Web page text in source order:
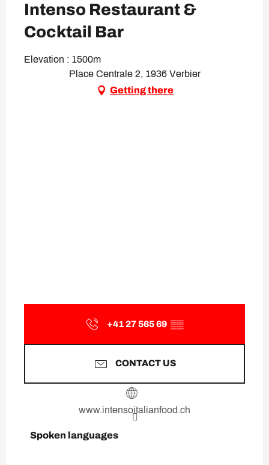
Intenso Restaurant &
Cocktail Bar
Elevation : 1500m
Place Centrale 2, 1936 Verbier
Getting there
+41 27 565 69 ▒▒
CONTACT US
www.intensoitalianfood.ch
Spoken languages
Spoken languages